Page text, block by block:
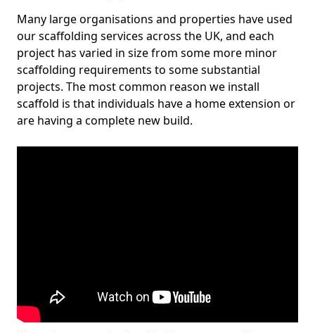
Many large organisations and properties have used
our scaffolding services across the UK, and each
project has varied in size from some more minor
scaffolding requirements to some substantial
projects. The most common reason we install
scaffold is that individuals have a home extension or
are having a complete new build.